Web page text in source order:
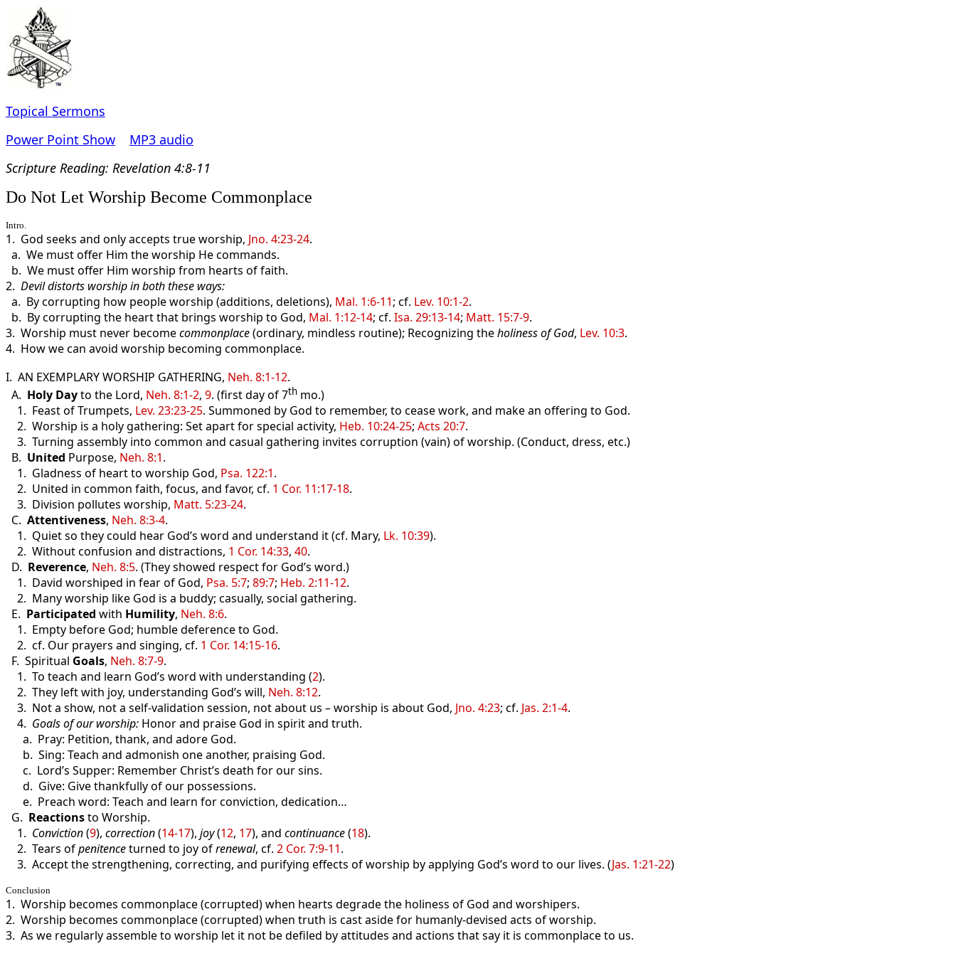
Topical Sermons
Power Point Show
MP3 audio
Scripture Reading: Revelation 4:8-11
Do Not Let Worship Become Commonplace
Intro.
1. God seeks and only accepts true worship, Jno. 4:23-24.
a. We must offer Him the worship He commands.
b. We must offer Him worship from hearts of faith.
2. Devil distorts worship in both these ways:
a. By corrupting how people worship (additions, deletions), Mal. 1:6-11; cf. Lev. 10:1-2.
b. By corrupting the heart that brings worship to God, Mal. 1:12-14; cf. Isa. 29:13-14; Matt. 15:7-9.
3. Worship must never becomecommonplace(ordinary, mindless routine); Recognizing theholiness of God, Lev. 10:3.
4. How we can avoid worship becoming commonplace.
I. AN EXEMPLARY WORSHIP GATHERING, Neh. 8:1-12.
A. Holy Dayto the Lord, Neh. 8:1-2, 9. (first day of 7th mo.)
1. Feast of Trumpets, Lev. 23:23-25. Summoned by God to remember, to cease work, and make an offering to God.
2. Worship is a holy gathering: Set apart for special activity, Heb. 10:24-25; Acts 20:7.
3. Turning assembly into common and casual gathering invites corruption (vain) of worship. (Conduct, dress, etc.)
B. United Purpose, Neh. 8:1.
1. Gladness of heart to worship God, Psa. 122:1.
2. United in common faith, focus, and favor, cf. 1 Cor. 11:17-18.
3. Division pollutes worship, Matt. 5:23-24.
C. Attentiveness, Neh. 8:3-4.
1. Quiet so they could hear God’s word and understand it (cf. Mary, Lk. 10:39).
2. Without confusion and distractions, 1 Cor. 14:33, 40.
D. Reverence, Neh. 8:5. (They showed respect for God’s word.)
1. David worshiped in fear of God, Psa. 5:7; 89:7; Heb. 2:11-12.
2. Many worship like God is a buddy; casually, social gathering.
E. Participated with Humility, Neh. 8:6.
1. Empty before God; humble deference to God.
2. cf. Our prayers and singing, cf. 1 Cor. 14:15-16.
F. Spiritual Goals, Neh. 8:7-9.
1. To teach and learn God’s word with understanding (2).
2. They left with joy, understanding God’s will, Neh. 8:12.
3. Not a show, not a self-validation session, not about us – worship is about God, Jno. 4:23; cf. Jas. 2:1-4.
4. Goals of our worship: Honor and praise God in spirit and truth.
a. Pray: Petition, thank, and adore God.
b. Sing: Teach and admonish one another, praising God.
c. Lord’s Supper: Remember Christ’s death for our sins.
d. Give: Give thankfully of our possessions.
e. Preach word: Teach and learn for conviction, dedication…
G. Reactionsto Worship.
1. Conviction(9), correction(14-17), joy(12, 17), and continuance(18).
2. Tears ofpenitenceturned to joy ofrenewal, cf. 2 Cor. 7:9-11.
3. Accept the strengthening, correcting, and purifying effects of worship by applying God’s word to our lives. (Jas. 1:21-22)
Conclusion
1. Worship becomes commonplace (corrupted) when hearts degrade the holiness of God and worshipers.
2. Worship becomes commonplace (corrupted) when truth is cast aside for humanly-devised acts of worship.
3. As we regularly assemble to worship let it not be defiled by attitudes and actions that say it is commonplace to us.